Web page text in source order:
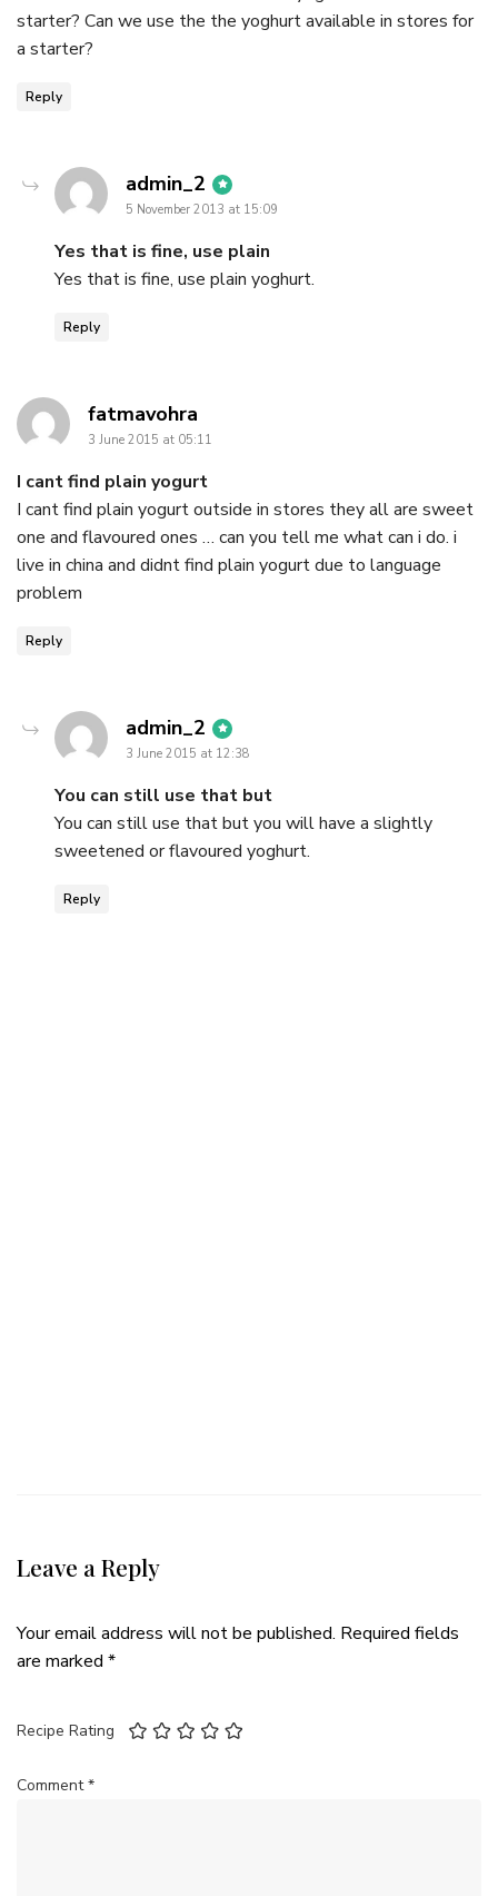
starter? Can we use the the yoghurt available in stores for
a starter?
Reply
admin_2 says:
5 November 2013 at 15:09
Yes that is fine, use plain
Yes that is fine, use plain yoghurt.
Reply
fatmavohra
3 June 2015 at 05:11
I cant find plain yogurt
I cant find plain yogurt outside in stores they all are sweet
one and flavoured ones … can you tell me what can i do. i
live in china and didnt find plain yogurt due to language
problem
Reply
admin_2 says:
3 June 2015 at 12:38
You can still use that but
You can still use that but you will have a slightly
sweetened or flavoured yoghurt.
Reply
Leave a Reply
Your email address will not be published. Required fields
are marked *
Recipe Rating
Comment*